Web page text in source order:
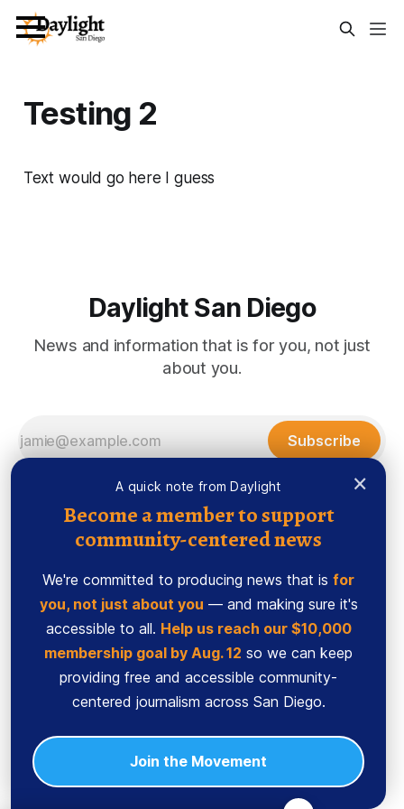
×
A quick note from Daylight
Become a member to support
community-centered news
We're committed to producing news that is for
you, not just about you — and making sure it's
accessible to all. Help us reach our $10,000
membership goal by Aug. 12 so we can keep
providing free and accessible community-
centered journalism across San Diego.
Join the Movement
Testing 2
Text would go here I guess
Daylight San Diego
News and information that is for you, not just
about you.
Subscribe
Sign up
Ethics Code